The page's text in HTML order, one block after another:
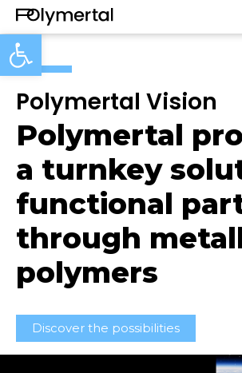
Open toolbar
Polymertal Vision
Polymertal
a turnkey
functional
through
polymers
Discover the possibilities